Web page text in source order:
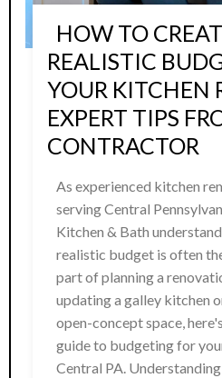
HOW TO
REALISTIC
YOUR KITCHEN
EXPERT TIPS
CONTRACTOR
As experienced kitchen
serving Central
Kitchen & Bath
realistic budget is often
part of planning a
updating a galley kitchen
open-concept space,
guide to budgeting for
Central PA.